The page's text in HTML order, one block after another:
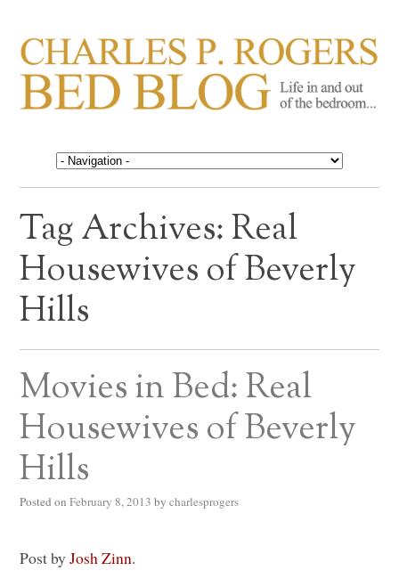
CHARLES P. ROGERS
BED BLOG
Life in, and out of, the bedroom……
Tag Archives:Real
Housewives of Beverly
Hills
Movies in Bed: Real
Housewives of Beverly
Hills
Posted on February 8, 2013 by charlesprogers
Post byJosh Zinn.